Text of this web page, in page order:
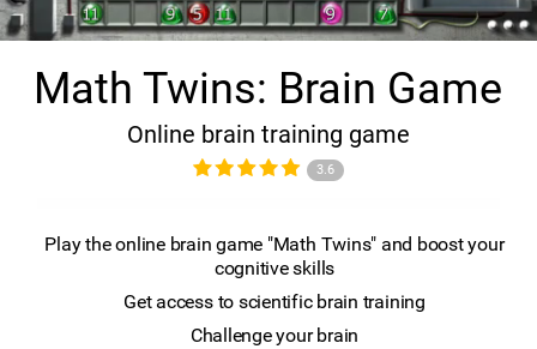
Math Twins: Brain Game
Online brain training game
3.6
Play the online brain game "Math Twins" and boost your
cognitive skills
Get access to scientific brain training
Challenge your brain